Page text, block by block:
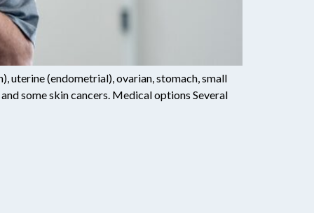
uterine (endometrial), ovarian, stomach, small
some skin cancers. Medical options Several